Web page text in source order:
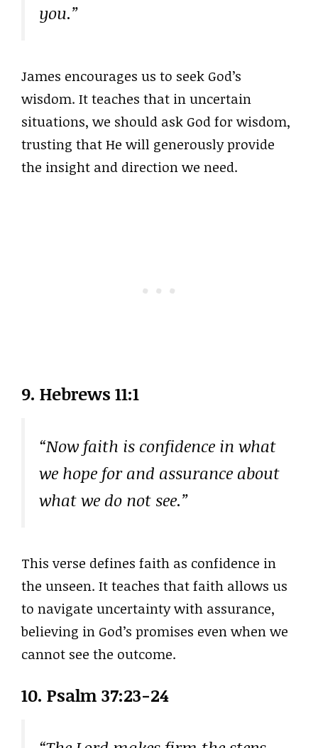
you.”
James encourages us to seek God’s
wisdom. It teaches that in uncertain
situations, we should ask God for wisdom,
trusting that He will generously provide
the insight and direction we need.
9. Hebrews 11:1
“Now faith is confidence in what
we hope for and assurance about
what we do not see.”
This verse defines faith as confidence in
the unseen. It teaches that faith allows us
to navigate uncertainty with assurance,
believing in God’s promises even when we
cannot see the outcome.
10. Psalm 37:23-24